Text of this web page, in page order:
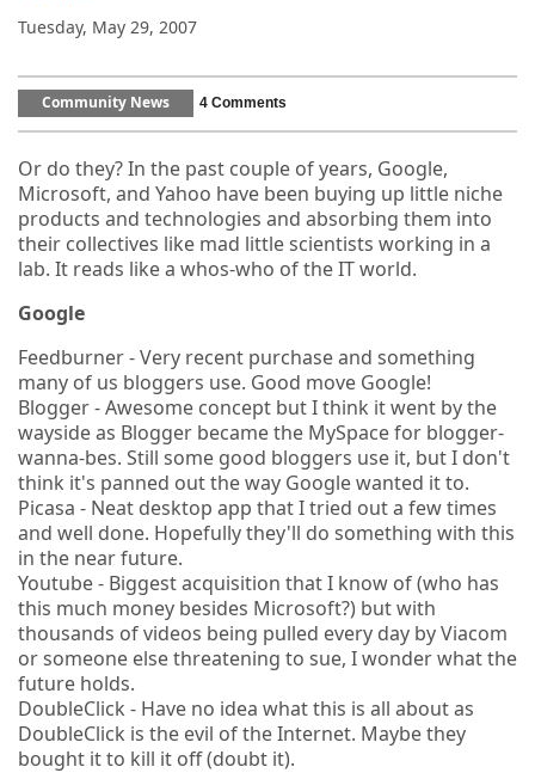
Tuesday, May 29, 2007
Community News 4 Comments
Or do they? In the past couple of years, Google,
Microsoft, and Yahoo have been buying up little niche
products and technologies and absorbing them into
their collectives like mad little scientists working in a
lab. It reads like a whos-who of the IT world.
Google
Feedburner - Very recent purchase and something
many of us bloggers use. Good move Google!
Blogger - Awesome concept but I think it went by the
wayside as Blogger became the MySpace for blogger-
wanna-bes. Still some good bloggers use it, but I don't
think it's panned out the way Google wanted it to.
Picasa - Neat desktop app that I tried out a few times
and well done. Hopefully they'll do something with this
in the near future.
Youtube - Biggest acquisition that I know of (who has
this much money besides Microsoft?) but with
thousands of videos being pulled every day by Viacom
or someone else threatening to sue, I wonder what the
future holds.
DoubleClick - Have no idea what this is all about as
DoubleClick is the evil of the Internet. Maybe they
bought it to kill it off (doubt it).